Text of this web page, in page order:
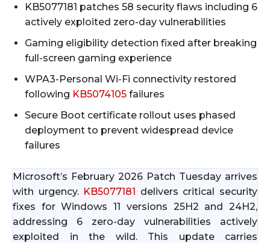
KB5077181 patches 58 security flaws including 6
actively exploited zero-day vulnerabilities
Gaming eligibility detection fixed after breaking
full-screen gaming experience
WPA3-Personal Wi-Fi connectivity restored
following KB5074105 failures
Secure Boot certificate rollout uses phased
deployment to prevent widespread device
failures
Microsoft’s February 2026 Patch Tuesday arrives
with urgency. KB5077181 delivers critical security
fixes for Windows 11 versions 25H2 and 24H2,
addressing 6 zero-day vulnerabilities actively
exploited in the wild. This update carries